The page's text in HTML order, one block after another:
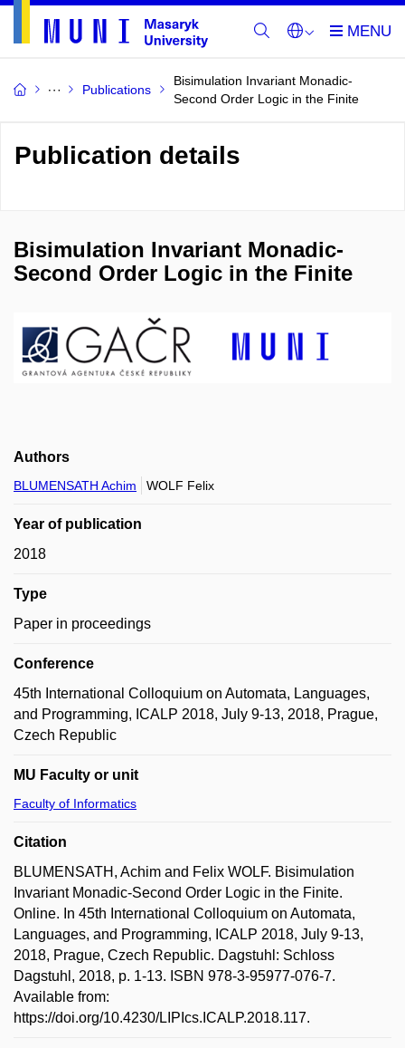
Publications
Bisimulation Invariant Monadic-
Second Order Logic in the Finite
Publication details
Bisimulation Invariant Monadic-
Second Order Logic in the Finite
Authors
BLUMENSATH Achim WOLF Felix
Year of publication
2018
Type
Paper in proceedings
Conference
45th International Colloquium on Automata, Languages,
and Programming, ICALP 2018, July 9-13, 2018, Prague,
Czech Republic
MU Faculty or unit
Faculty of Informatics
Citation
BLUMENSATH, Achim and Felix WOLF. Bisimulation
Invariant Monadic-Second Order Logic in the Finite.
Online. In 45th International Colloquium on Automata,
Languages, and Programming, ICALP 2018, July 9-13,
2018, Prague, Czech Republic. Dagstuhl: Schloss
Dagstuhl, 2018, p. 1-13. ISBN 978-3-95977-076-7.
Available from:
https://doi.org/10.4230/LIPIcs.ICALP.2018.117.